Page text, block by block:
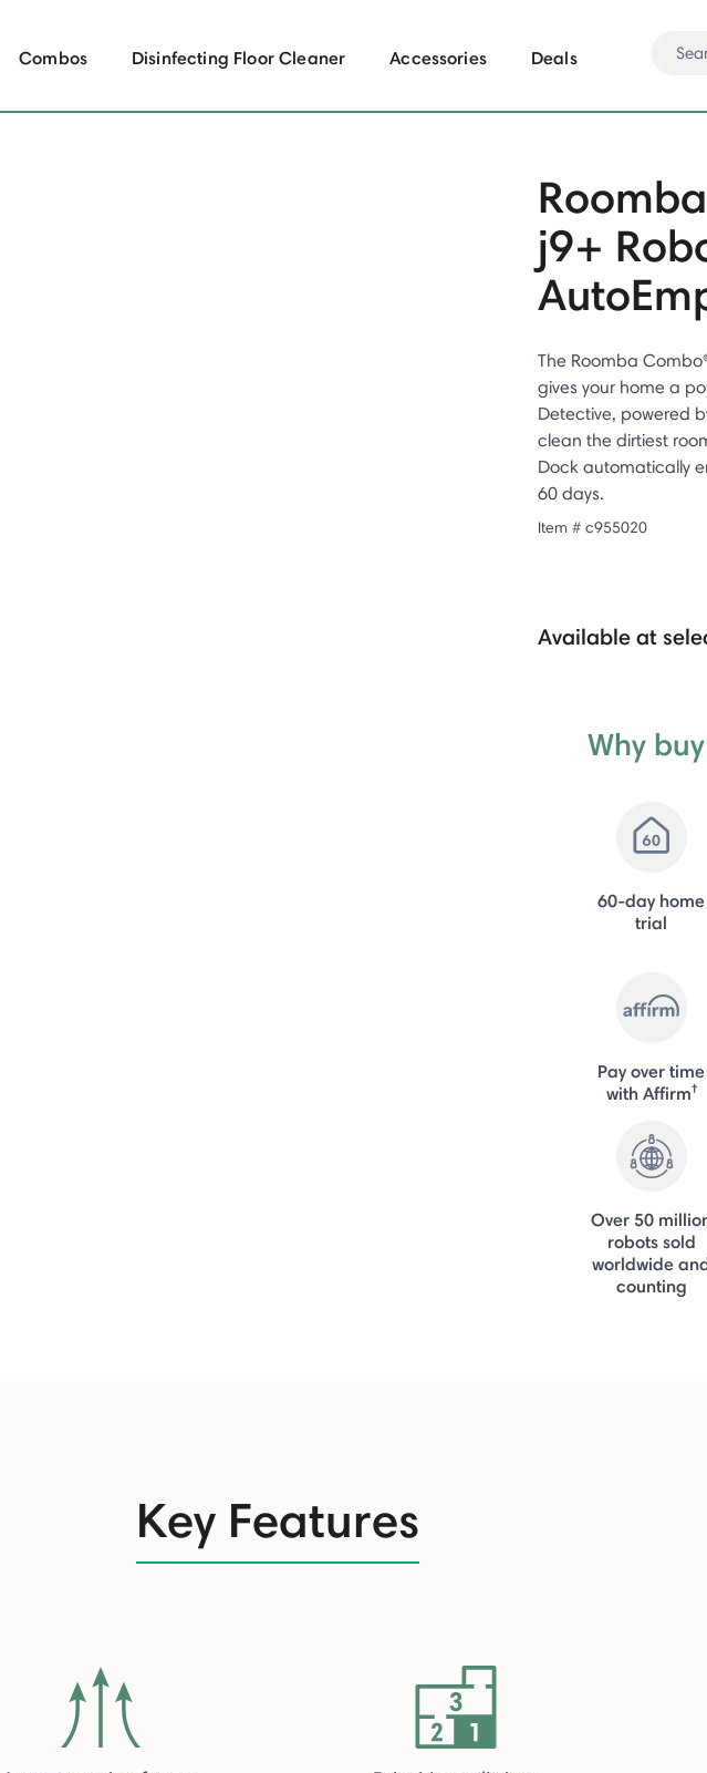
Combos Disinfecting Floor Cleaner Accessories Deals
j9+
The Roomba
gives your home a
Detective, powered
clean the dirtiest
Dock automatically
60 days.
Item # c955020
Available at
Why
60-day home
trial
Pay over time
with Affirm†
Over 50
robots sold
worldwide
counting
Key Features